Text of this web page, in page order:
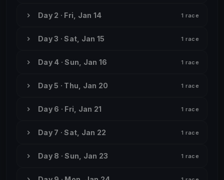
Day 2 · Fri, Jan 14 1 race
Day 3 · Sat, Jan 15 1 race
Day 4 · Sun, Jan 16 1 race
Day 5 · Thu, Jan 20 1 race
Day 6 · Fri, Jan 21 1 race
Day 7 · Sat, Jan 22 1 race
Day 8 · Sun, Jan 23 1 race